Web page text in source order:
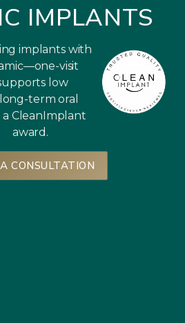
IMPLANTS
implants with
visit
low
term oral
CleanImplant
award.
CONSULTATION